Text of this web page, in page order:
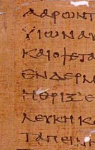
Repair
Royce
Repair
Repair
Repair
Repair
Repair
Repair
Smart Repair